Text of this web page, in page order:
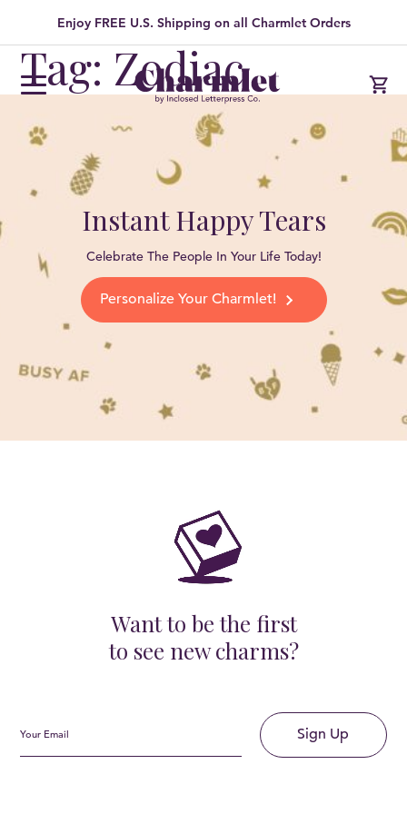
Tag: Zodiac
Instant Happy Tears
Celebrate The People In Your Life Today!
Personalize Your Charmlet!
Want to be the first
to see new charms?
Sign Up
Enjoy FREE U.S. Shipping on all Charmlet Orders